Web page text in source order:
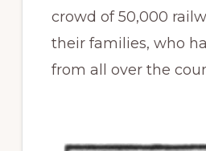
crowd of 50,000
their families, who
from all over the